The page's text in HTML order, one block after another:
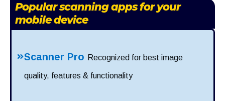
Popular scanning apps for your
mobile device
Scanner Pro Recognized for best image
quality, features & functionality